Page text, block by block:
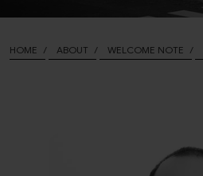
HOME ABOUT WELCOME NOTE